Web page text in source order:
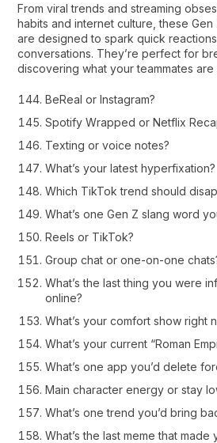
From viral trends and streaming
habits and internet culture, these
are designed to spark quick
conversations. They’re perfect for
discovering what your teammates are
BeReal or Instagram?
Spotify Wrapped or Netflix
Texting or voice notes?
What’s your latest hyperfixation?
Which TikTok trend should
What’s one Gen Z slang word
Reels or TikTok?
Group chat or one-on-one
What’s the last thing you were
online?
What’s your comfort show right
What’s your current “Roman
What’s one app you’d delete
Main character energy or stay
What’s one trend you’d bring
What’s the last meme that made